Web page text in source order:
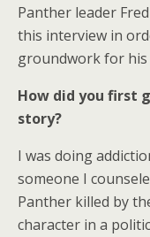
Panther leader
this interview in
groundwork for his
How did you first
story?
I was doing
someone I
Panther killed by
character in a